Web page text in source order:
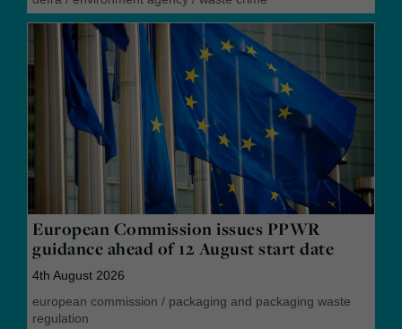
European Commission issues PPWR
guidance ahead of 12 August start date
4th August 2026
european commission / packaging and packaging waste
regulation